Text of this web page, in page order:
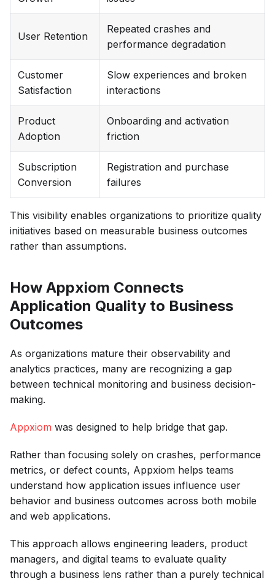
User Retention
Repeated crashes and
performance degradation
Customer
Satisfaction
Slow experiences and broken
interactions
Product
Adoption
Onboarding and activation
friction
Subscription
Conversion
Registration and purchase
failures
This visibility enables organizations to prioritize quality
initiatives based on measurable business outcomes
rather than assumptions.
How Appxiom Connects
Application Quality to Business
Outcomes
As organizations mature their observability and
analytics practices, many are recognizing a gap
between technical monitoring and business decision-
making.
Appxiom was designed to help bridge that gap.
Rather than focusing solely on crashes, performance
metrics, or defect counts, Appxiom helps teams
understand how application issues influence user
behavior and business outcomes across both mobile
and web applications.
This approach allows engineering leaders, product
managers, and digital teams to evaluate quality
through a business lens rather than a purely technical